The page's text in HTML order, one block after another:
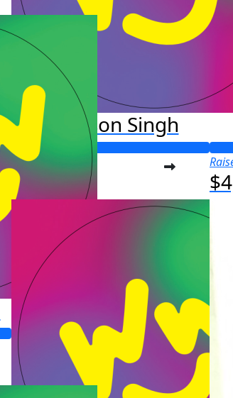
Madison Singh
Raised so far:
$444.42